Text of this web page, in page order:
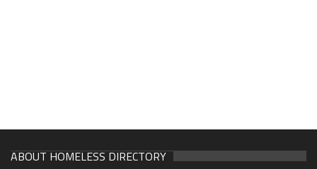
ABOUT HOMELESS DIRECTORY